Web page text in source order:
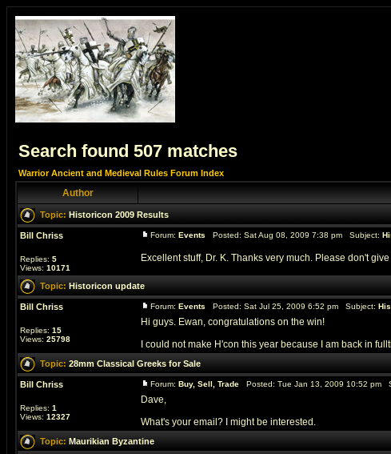
Search found 507 matches
Warrior Ancient and Medieval Rules Forum Index
Author
Topic: Historicon 2009 Results
Bill Chriss
Replies: 5
Views: 10171
Forum: Events Posted: Sat Aug 08, 2009 7:38 pm Subject:
Excellent stuff, Dr. K. Thanks very much. Please don't
Topic: Historicon update
Bill Chriss
Replies: 15
Views: 25798
Forum: Events Posted: Sat Jul 25, 2009 6:52 pm Subject:
Hi guys. Ewan, congratulations on the win!
I could not make H'con this year because I am back in
Topic: 28mm Classical Greeks for Sale
Bill Chriss
Replies: 1
Views: 12327
Forum: Buy, Sell, Trade Posted: Tue Jan 13, 2009 10:52 pm
Dave,
What's your email? I might be interested.
Topic: Maurikian Byzantine